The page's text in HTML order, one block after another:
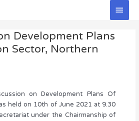
Main
Development Plans
Sector, Northern
on Development Plans Of
held on 10th of June 2021 at 9.30
under the Chairmanship of